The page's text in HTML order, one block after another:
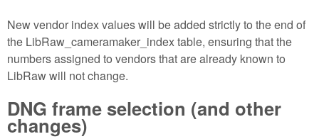
New vendor index values will be added strictly to the end of
the LibRaw_cameramaker_index table, ensuring that the
numbers assigned to vendors that are already known to
LibRaw will not change.
DNG frame selection (and other
changes)